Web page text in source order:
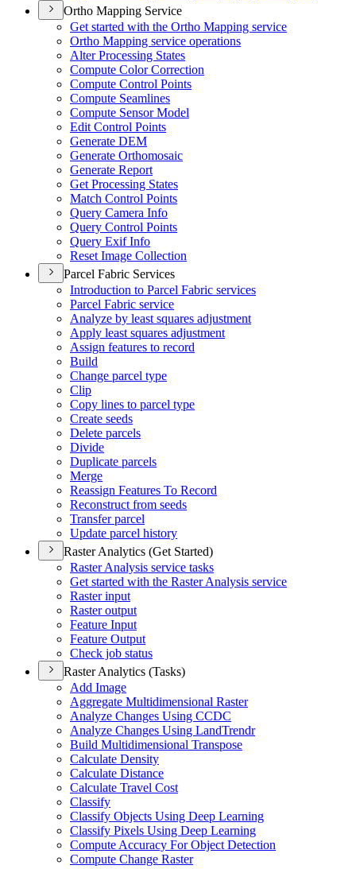
Ortho Mapping Service
Get started with the Ortho Mapping service
Ortho Mapping service operations
Alter Processing States
Compute Color Correction
Compute Control Points
Compute Seamlines
Compute Sensor Model
Edit Control Points
Generate DEM
Generate Orthomosaic
Generate Report
Get Processing States
Match Control Points
Query Camera Info
Query Control Points
Query Exif Info
Reset Image Collection
Parcel Fabric Services
Introduction to Parcel Fabric services
Parcel Fabric service
Analyze by least squares adjustment
Apply least squares adjustment
Assign features to record
Build
Change parcel type
Clip
Copy lines to parcel type
Create seeds
Delete parcels
Divide
Duplicate parcels
Merge
Reassign Features To Record
Reconstruct from seeds
Transfer parcel
Update parcel history
Raster Analytics (Get Started)
Raster Analysis service tasks
Get started with the Raster Analysis service
Raster input
Raster output
Feature Input
Feature Output
Check job status
Raster Analytics (Tasks)
Add Image
Aggregate Multidimensional Raster
Analyze Changes Using CCDC
Analyze Changes Using LandTrendr
Build Multidimensional Transpose
Calculate Density
Calculate Distance
Calculate Travel Cost
Classify
Classify Objects Using Deep Learning
Classify Pixels Using Deep Learning
Compute Accuracy For Object Detection
Compute Change Raster